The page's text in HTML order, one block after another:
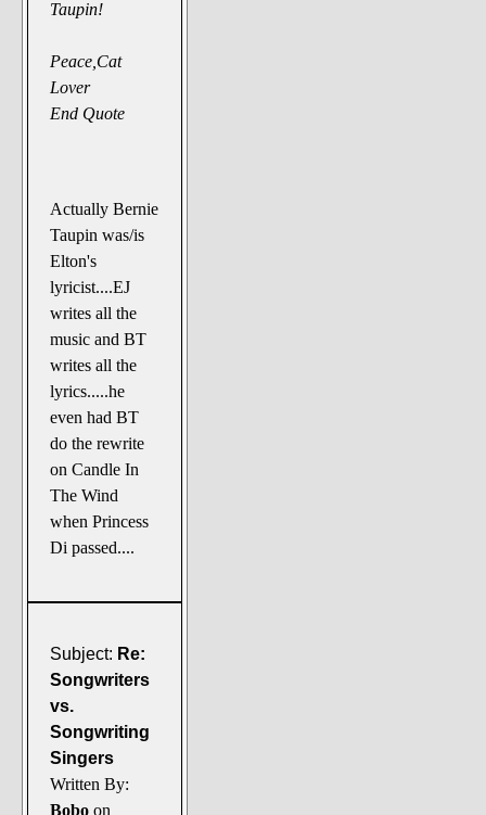
Taupin!
Peace,Cat
Lover
End Quote
Actually Bernie
Taupin was/is
Elton's
lyricist....EJ
writes all the
music and BT
writes all the
lyrics.....he
even had BT
do the rewrite
on Candle In
The Wind
when Princess
Di passed....
Subject: Re:
Songwriters
vs.
Songwriting
Singers
Written By:
Bobo on